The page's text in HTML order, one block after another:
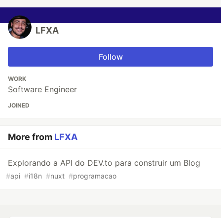
LFXA
Follow
WORK
Software Engineer
JOINED
More from LFXA
Explorando a API do DEV.to para construir um Blog
#api #i18n #nuxt #programacao